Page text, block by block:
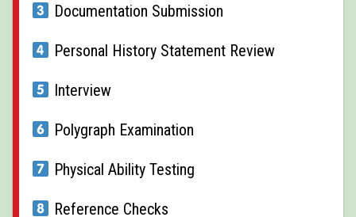
Documentation Submission
Personal History Statement Review
Interview
Polygraph Examination
Physical Ability Testing
Reference Checks